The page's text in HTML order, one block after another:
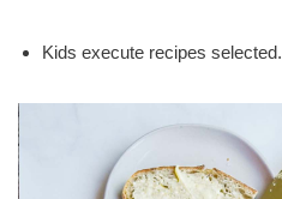
Kids execute recipes selected.